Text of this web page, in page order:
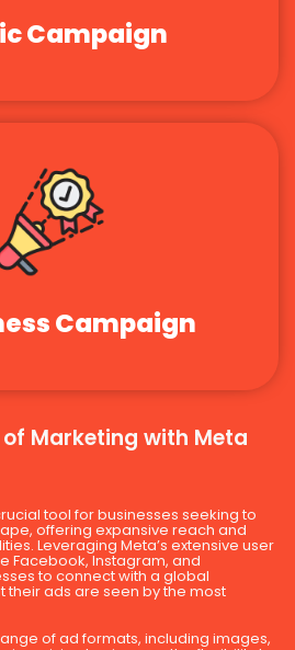
Campaign
Campaign
Marketing with Meta
tool for businesses seeking to
offering expansive reach and
Leveraging Meta’s extensive user
Facebook, Instagram, and
to connect with a global
ads are seen by the most
of ad formats, including images,